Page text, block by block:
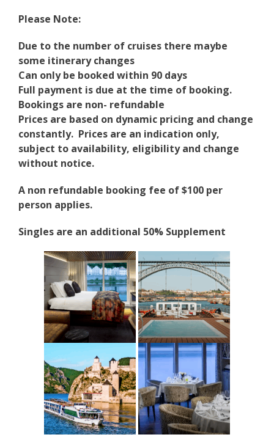
Please Note:
Due to the number of cruises there maybe
some itinerary changes
Can only be booked within 90 days
Full payment is due at the time of booking.
Bookings are non- refundable
Prices are based on dynamic pricing and change
constantly. Prices are an indication only,
subject to availability, eligibility and change
without notice.
A non refundable booking fee of $100 per
person applies.
Singles are an additional 50% Supplement